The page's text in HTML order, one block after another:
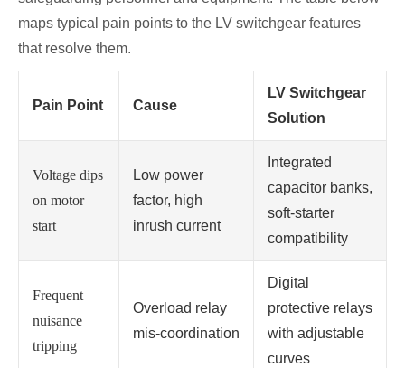
maps typical pain points to the LV switchgear features
that resolve them.
Pain Point Cause
LV Switchgear
Solution
Voltage dips
on motor
start
Low power
factor, high
inrush current
Integrated
capacitor banks,
soft‑starter
compatibility
Frequent
nuisance
tripping
Overload relay
mis‑coordination
Digital
protective relays
with adjustable
curves